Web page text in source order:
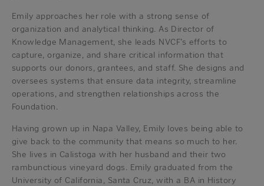
Emily approaches her role with a strong sense of
organization and analytical thinking. As Director of
Knowledge Management, she leads NVCF’s efforts to
capture, organize, and share critical information that
supports our donors, grantees, and staff. She designs and
oversees systems that ensure data integrity, streamline
operations, and strengthen relationships across the
Foundation.
Having grown up in Napa Valley, Emily loves being able to
give back to the community that means so much to her.
She lives in Calistoga with her husband and their two
rambunctious vineyard dogs. Emily graduated from the
University of California, Santa Cruz, with a BA in History